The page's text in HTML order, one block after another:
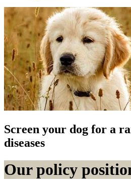
Screen your dog for a
diseases
Our policy